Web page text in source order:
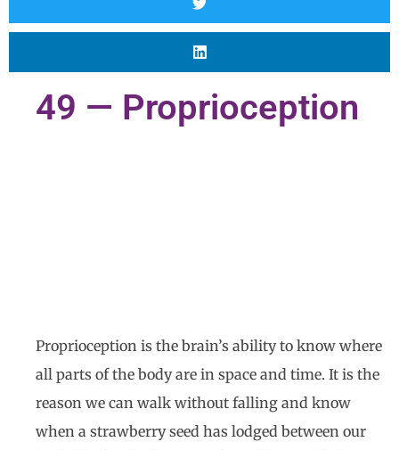
49 — Proprioception
Proprioception is the brain’s ability to know where
all parts of the body are in space and time. It is the
reason we can walk without falling and know
when a strawberry seed has lodged between our